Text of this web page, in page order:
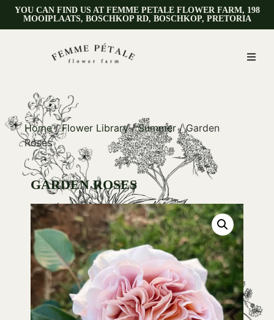
YOU CAN FIND US AT FEMME PETALE FLOWER FARM, 198
MOOIPLAATS, BOSCHKOP RD, BOSCHKOP, PRETORIA
Home/Flower Library/Summer/ Garden
Roses
GARDEN ROSES